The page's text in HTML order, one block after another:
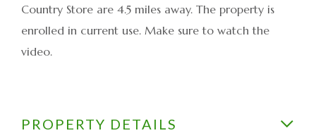
Country Store are 4.5 miles away. The property is
enrolled in current use. Make sure to watch the
video.
PROPERTY DETAILS